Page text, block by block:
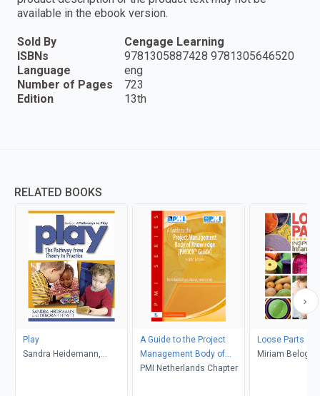
available in the ebook version.
Sold By
Cengage Learning
ISBNs
9781305887428 9781305646520
Language
eng
Number of Pages
723
Edition
13th
RELATED BOOKS
Play
Sandra Heidemann,
A Guide to the Project
Management Body of
Knowledge:
PMI Netherlands Chapter
Loose Parts 2
Miriam